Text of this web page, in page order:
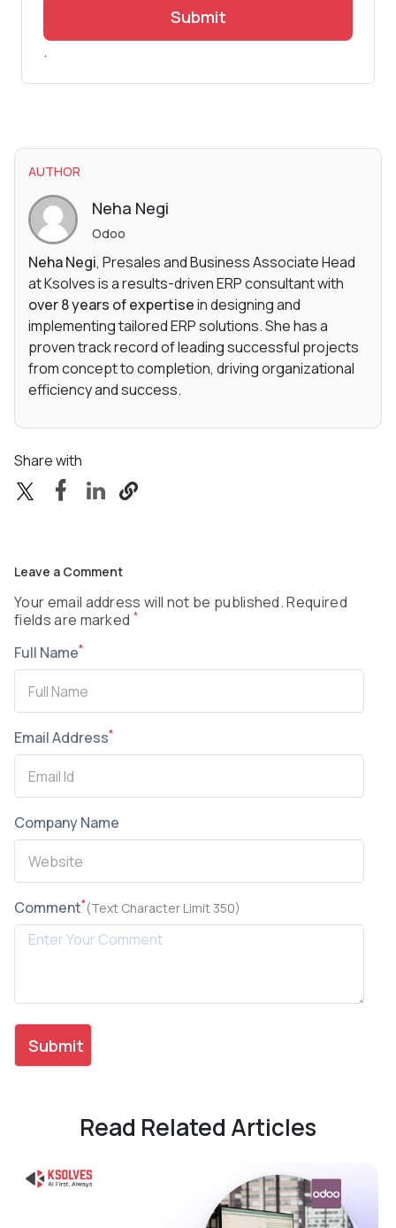
Submit
.
AUTHOR
Neha Negi
Odoo
Neha Negi, Presales and Business Associate Head
at Ksolves is a results-driven ERP consultant with
over 8 years of expertisein designing and
implementing tailored ERP solutions. She has a
proven track record of leading successful projects
from concept to completion, driving organizational
efficiency and success.
Share with
Leave a Comment
Your email address will not be published. Required
fields are marked *
Full Name*
Email Address*
Company Name
Comment*(Text Character Limit 350)
Read Related Articles